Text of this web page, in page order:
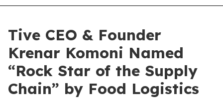
Tive CEO & Founder
Krenar Komoni Named
“Rock Star of the Supply
Chain” by Food Logistics